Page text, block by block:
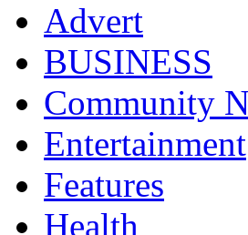
Advert
BUSINESS
Community
Entertainment
Features
Health